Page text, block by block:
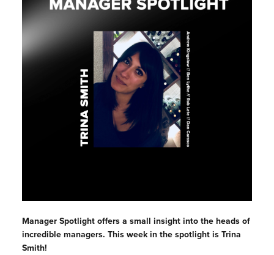
Manager Spotlight offers a small insight into the heads of
incredible managers. This week in the spotlight is Trina
Smith!